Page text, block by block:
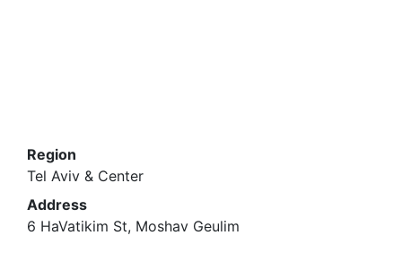
Region
Tel Aviv & Center
Address
6 HaVatikim St, Moshav Geulim